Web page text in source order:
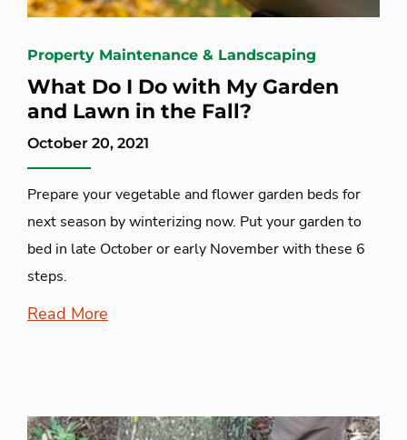
Property Maintenance & Landscaping
What Do I Do with My Garden
and Lawn in the Fall?
October 20, 2021
Prepare your vegetable and flower garden beds for
next season by winterizing now. Put your garden to
bed in late October or early November with these 6
steps.
Read More